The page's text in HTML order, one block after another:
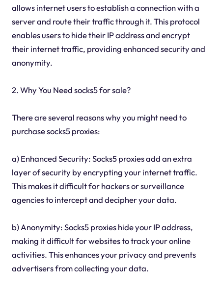
allows internet users to establish a connection with a
server and route their traffic through it. This protocol
enables users to hide their IP address and encrypt
their internet traffic, providing enhanced security and
anonymity.
2. Why You Need socks5 for sale?
There are several reasons why you might need to
purchase socks5 proxies:
a) Enhanced Security: Socks5 proxies add an extra
layer of security by encrypting your internet traffic.
This makes it difficult for hackers or surveillance
agencies to intercept and decipher your data.
b) Anonymity: Socks5 proxies hide your IP address,
making it difficult for websites to track your online
activities. This enhances your privacy and prevents
advertisers from collecting your data.